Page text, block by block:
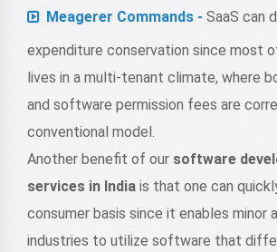
Meagerer Commands - SaaS can
expenditure conservation since most
lives in a multi-tenant climate, where
and software permission fees are
conventional model.
Another benefit of our software
services in India is that one can
consumer basis since it enables minor
industries to utilize software that